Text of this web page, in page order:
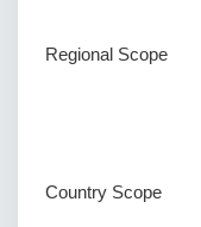
Regional Scope
Country Scope